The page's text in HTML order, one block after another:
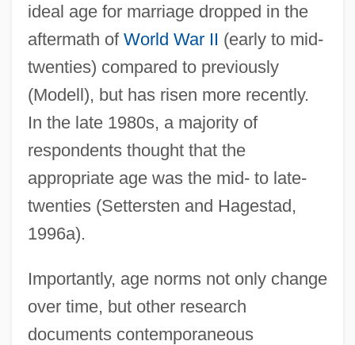
ideal age for marriage dropped in the
aftermath of World War II (early to mid-
twenties) compared to previously
(Modell), but has risen more recently.
In the late 1980s, a majority of
respondents thought that the
appropriate age was the mid- to late-
twenties (Settersten and Hagestad,
1996a).
Importantly, age norms not only change
over time, but other research
documents contemporaneous